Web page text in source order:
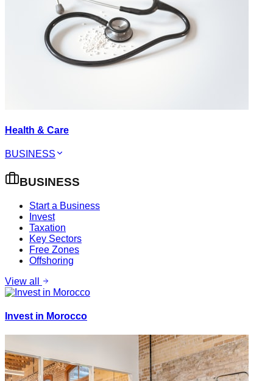
Health & Care
BUSINESS
BUSINESS
Start a Business
Invest
Taxation
Key Sectors
Free Zones
Offshoring
View all
Invest in Morocco